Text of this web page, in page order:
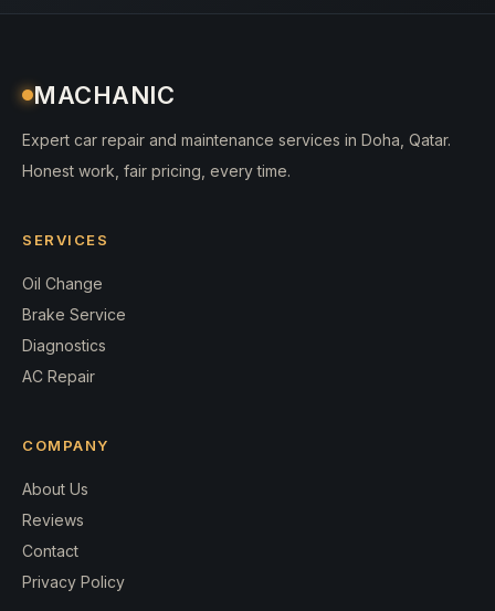
MACHANIC
Expert car repair and maintenance services in Doha, Qatar.
Honest work, fair pricing, every time.
SERVICES
Oil Change
Brake Service
Diagnostics
AC Repair
COMPANY
About Us
Reviews
Contact
Privacy Policy